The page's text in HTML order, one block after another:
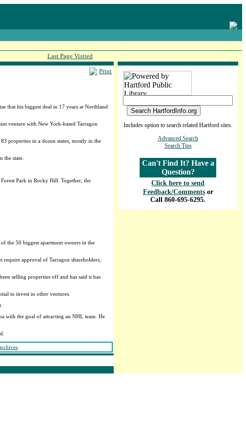
Last Page Visited
Print
that his biggest deal in 17 years at Northland
venture with New York-based Tarragon
properties in a dozen states, mostly in the
the state.
Park in Rocky Hill. Together, the
the 50 biggest apartment owners in the
require approval of Tarragon shareholders,
selling properties off and has said it has
to invest in other ventures.
with the goal of attracting an NHL team. He
Includes option to search related Hartford sites.
Advanced Search
Search Tips
Can't Find It? Have a
Question?
Click here to send
Feedback/Comments or
Call 860-695-6295.